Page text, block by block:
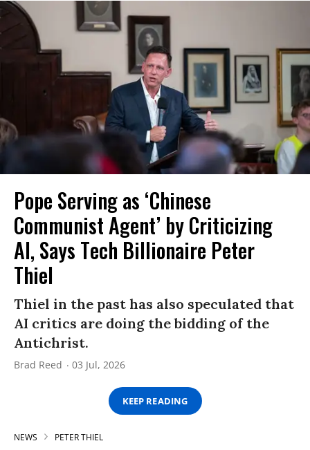
Pope Serving as ‘Chinese
Communist Agent’ by Criticizing
AI, Says Tech Billionaire Peter
Thiel
Thiel in the past has also speculated that
AI critics are doing the bidding of the
Antichrist.
Brad Reed 03 Jul, 2026
KEEP READING
NEWS PETER THIEL